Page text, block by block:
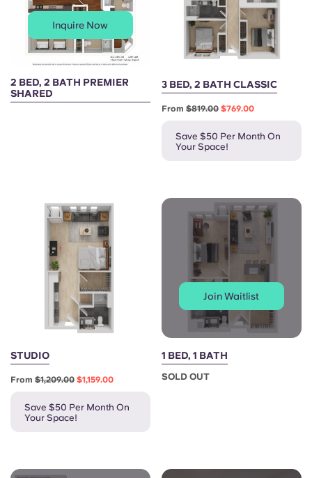
Inquire Now
2 BED, 2 BATH PREMIER
SHARED
3 BED, 2 BATH CLASSIC
From $819.00 $769.00
Save $50 Per Month On
Your Space!
STUDIO
From $1,209.00 $1,159.00
Save $50 Per Month On
Your Space!
Join Waitlist
1 BED, 1 BATH
SOLD OUT